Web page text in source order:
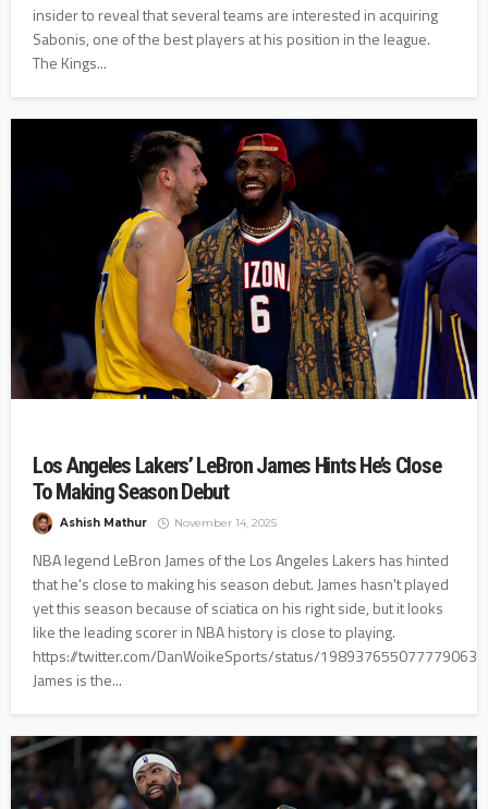
insider to reveal that several teams are interested in acquiring
Sabonis, one of the best players at his position in the league.
The Kings...
Los Angeles Lakers’ LeBron James Hints He’s Close
To Making Season Debut
Ashish Mathur November 14, 2025
NBA legend LeBron James of the Los Angeles Lakers has hinted
that he's close to making his season debut. James hasn't played
yet this season because of sciatica on his right side, but it looks
like the leading scorer in NBA history is close to playing.
https://twitter.com/DanWoikeSports/status/1989376550777790631
James is the...